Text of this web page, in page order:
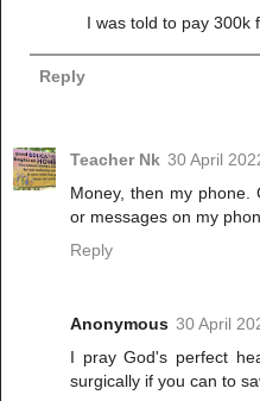
I was told to pay 300k
Reply
Teacher Nk 30 April
Money, then my phone.
or messages on my
Reply
Anonymous 30 April
I pray God's perfect
surgically if you can to